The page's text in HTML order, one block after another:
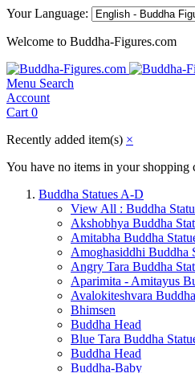
Your Language:
Welcome to Buddha-Figures.com
Menu Search
Account
Cart 0
Recently added item(s) ×
You have no items in your shopping
Buddha Statues A-D
View All : Buddha
Akshobhya Buddha
Amitabha Buddha
Amoghasiddhi Buddha
Angry Tara Buddha
Aparimita - Amitayus
Avalokiteshvara
Bhimsen
Buddha Head
Blue Tara Buddha
Buddha Head
Buddha-Baby